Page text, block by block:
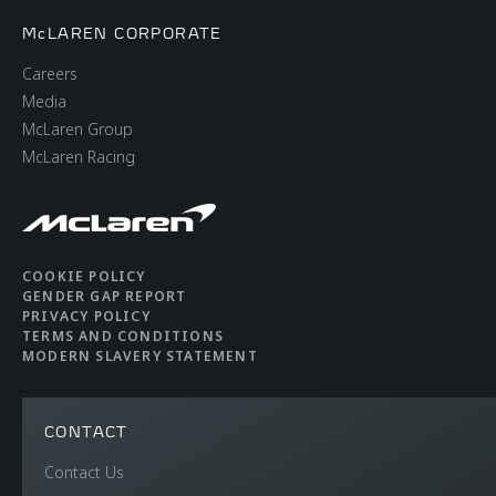
McLAREN CORPORATE
Careers
Media
McLaren Group
McLaren Racing
COOKIE POLICY
GENDER GAP REPORT
PRIVACY POLICY
TERMS AND CONDITIONS
MODERN SLAVERY STATEMENT
CONTACT
Contact Us